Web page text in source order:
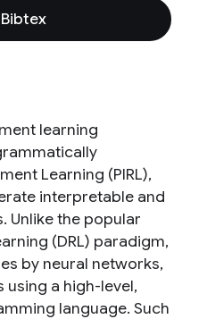
learning
Learning (PIRL),
interpretable and
Unlike the popular
(DRL) paradigm,
by neural networks,
using a high-level,
language. Such